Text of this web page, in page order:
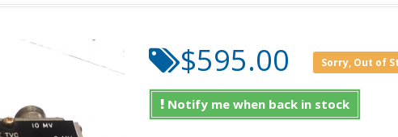
$595.00 Sorry, Out of
Notify me when back in stock